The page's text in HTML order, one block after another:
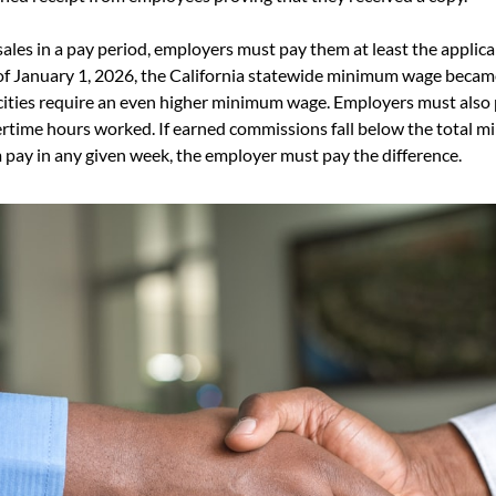
in a pay period, employers must pay them at least the
January 1, 2026, the California statewide minimum wage
require an even higher minimum wage. Employers must
hours worked. If earned commissions fall below the total
in any given week, the employer must pay the difference.